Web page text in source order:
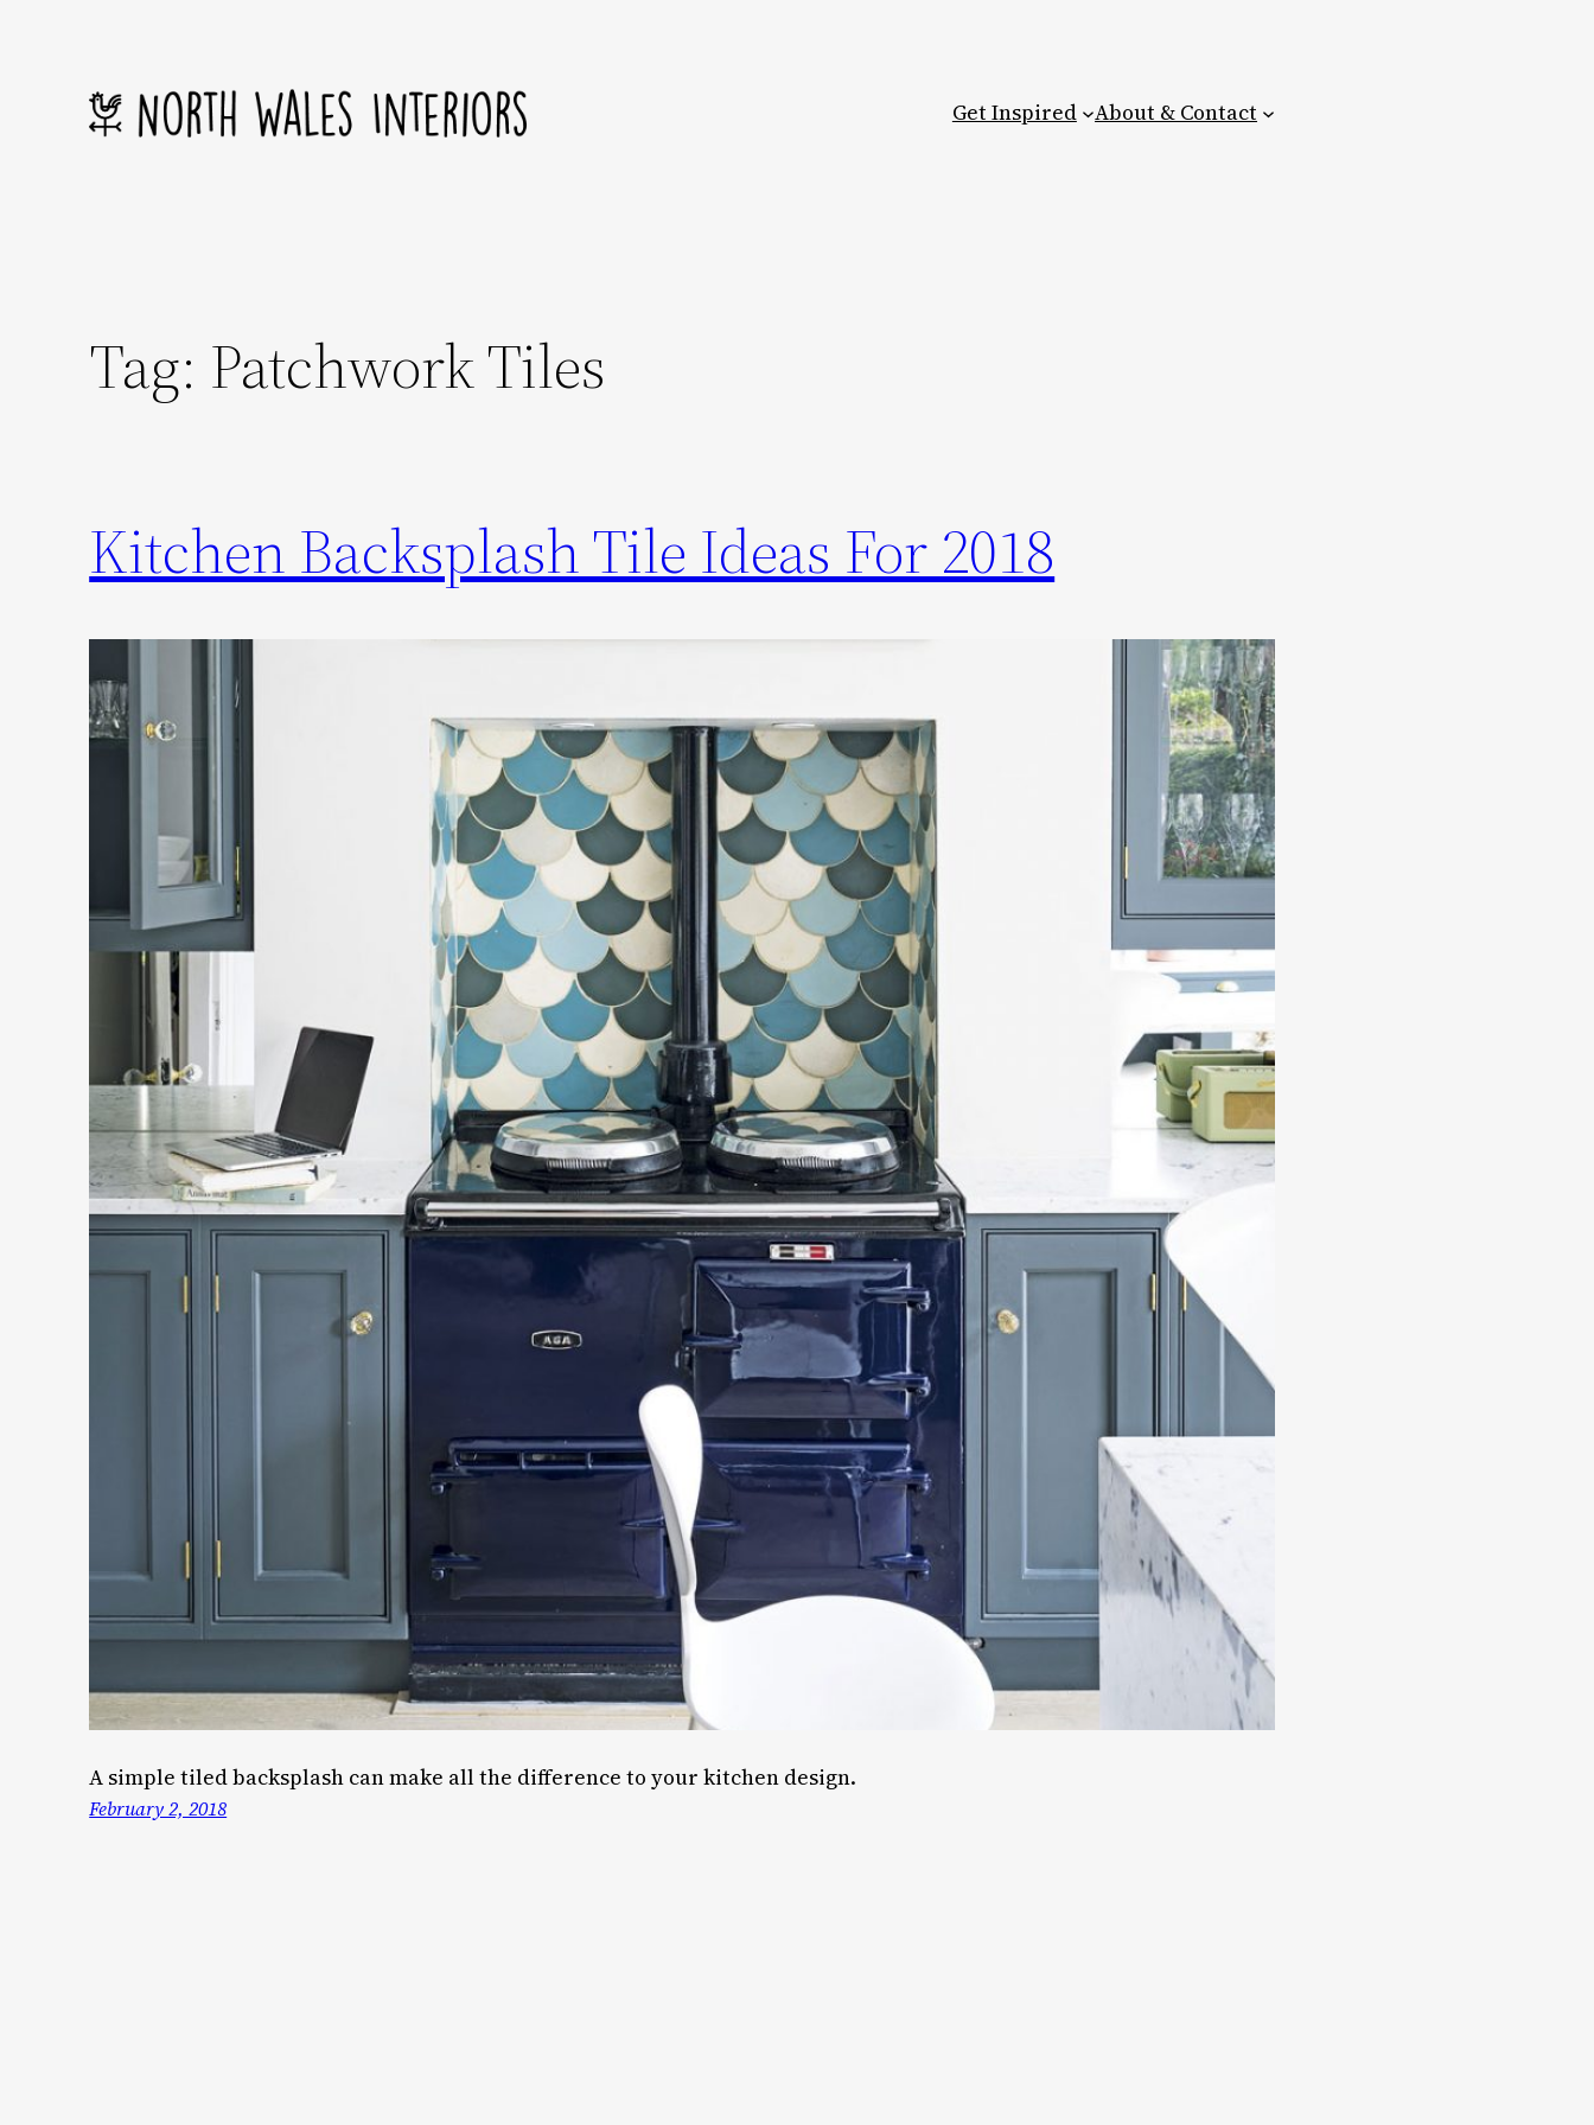
Get Inspired About & Contact
Tag: Patchwork Tiles
Kitchen Backsplash Tile Ideas For 2018
A simple tiled backsplash can make all the difference to your kitchen design.
February 2, 2018